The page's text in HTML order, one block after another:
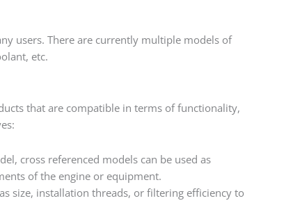
users. There are currently multiple models of
etc.
that are compatible in terms of functionality,
cross referenced models can be used as
of the engine or equipment.
size, installation threads, or filtering efficiency to